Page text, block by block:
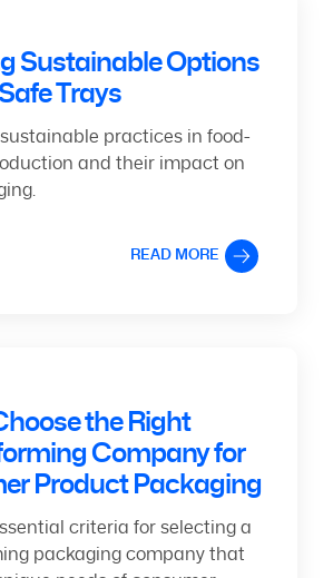
Sustainable Options
Trays
sustainable practices in food-
and their impact on
READ MORE
the Right
Company for
Product Packaging
criteria for selecting a
packaging company that